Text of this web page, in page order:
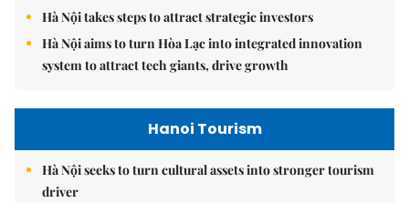
Hà Nội takes steps to attract strategic investors
Hà Nội aims to turn Hòa Lạc into integrated innovation
system to attract tech giants, drive growth
Hanoi Tourism
Hà Nội seeks to turn cultural assets into stronger tourism
driver